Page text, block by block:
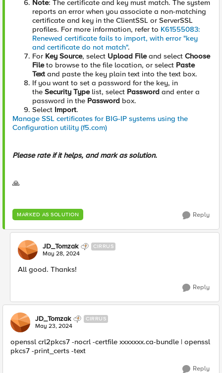
Note: The certificate and key must match. The system
reports an error when you associate a non-matching
certificate and key in the ClientSSL or ServerSSL
profiles. For more information, refer to K61555083:
Renewed certificate fails to import, with error "key
and certificate do not match".
For Key Source, select Upload Fileand select Choose
Fileto browse to the file location, or select Paste
Text and paste the key plain text into the text box.
If you want to set a password for the key, in
the Security Typelist, select Password and enter a
password in the Password box.
Select Import.
Manage SSL certificates for BIG-IP systems using the
Configuration utility (f5.com)
Please rate if it helps, and mark as solution.
🙏
MARKED AS SOLUTION Reply
JD_Tomzak CIRRUS
May 28, 2024
All good. Thanks!
Reply
JD_Tomzak CIRRUS
May 23, 2024
openssl crl2pkcs7 -nocrl -certfile xxxxxxx.ca-bundle | openssl
pkcs7 -print_certs -text
Reply